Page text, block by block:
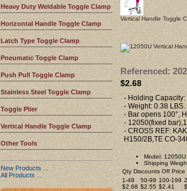
Heavy Duty Weldable Toggle Clamp
Horizontal Handle Toggle Clamp
Latch Type Toggle Clamp
Pneumatic Toggle Clamp
Push Pull Toggle Clamp
Stainless Steel Toggle Clamp
Toggle Plier
Vertical Handle Toggle Clamp
Other Tools
New Products ...
All Products ...
Vertical Handle Toggle
Referenced:
$2.68
- Holding Capacity:
- Weight: 0.38 LBS.
- Bar opens 100°,
- 12050(fixed
- CROSS REF:
H150/2B,TE CO-
Model: 12050U
Shipping
Qty Discounts Off Price
1-49
$2.68
50-99
$2.55
100-199
$2.41